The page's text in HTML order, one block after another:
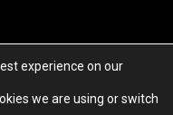
experience on our
we are using or switch